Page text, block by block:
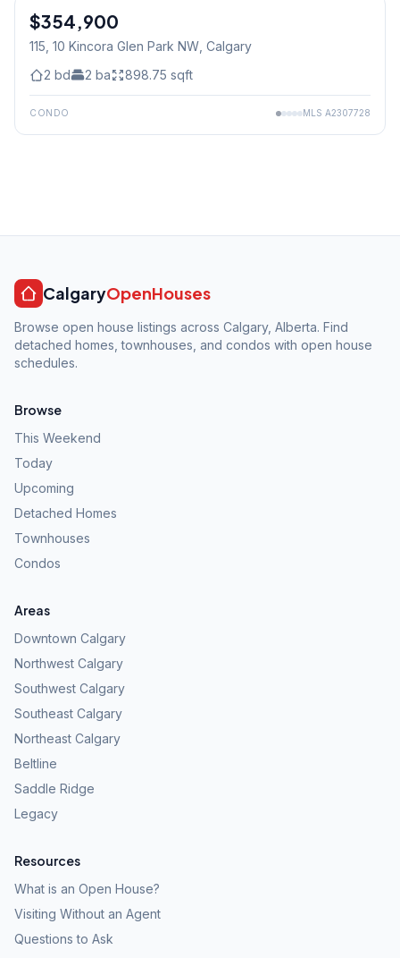
$354,900
115, 10 Kincora Glen Park NW , Calgary
2 bd 2 ba 898.75 sqft
CONDO MLS A2307728
CalgaryOpenHouses
Browse open house listings across Calgary, Alberta. Find
detached homes, townhouses, and condos with open house
schedules.
Browse
This Weekend
Today
Upcoming
Detached Homes
Townhouses
Condos
Areas
Downtown Calgary
Northwest Calgary
Southwest Calgary
Southeast Calgary
Northeast Calgary
Beltline
Saddle Ridge
Legacy
Resources
What is an Open House?
Visiting Without an Agent
Questions to Ask